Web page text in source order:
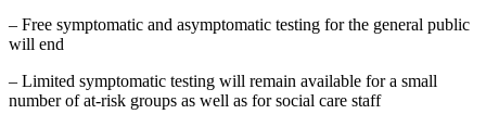
– Free symptomatic and asymptomatic testing for the general public
will end
– Limited symptomatic testing will remain available for a small
number of at-risk groups as well as for social care staff